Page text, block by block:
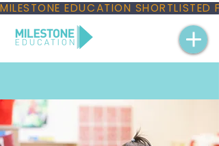
MILESTONE EDUCATION